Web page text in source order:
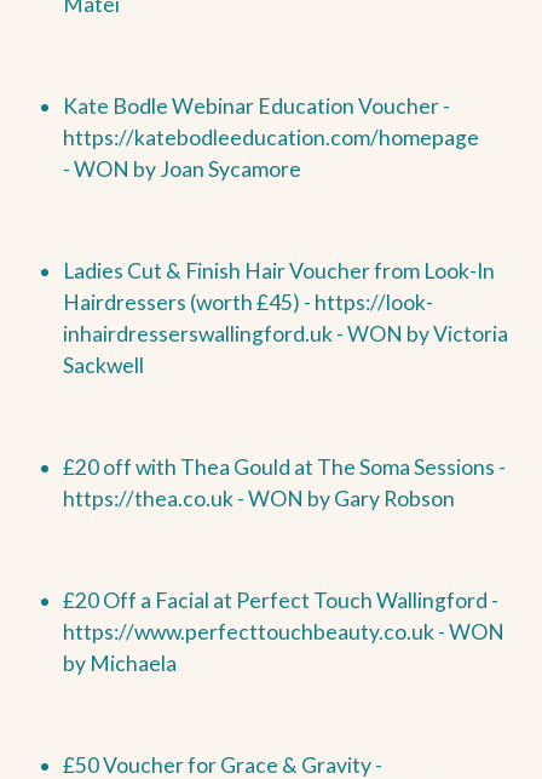
Kate Bodle Webinar Education Voucher-
https://katebodleeducation.com/homepage
-WON byJoan Sycamore
Ladies Cut & Finish Hair Voucher from Look-In
Hairdressers (worth £45) - https://look-
inhairdresserswallingford.uk -WON byVictoria
Sackwell
£20 off with Thea Gould at The Soma Sessions -
https://thea.co.uk -WON byGary Robson
£20 Off a Facial at Perfect Touch Wallingford -
https://www.perfecttouchbeauty.co.uk -WON
by Michaela
£50 Voucher for Grace & Gravity -